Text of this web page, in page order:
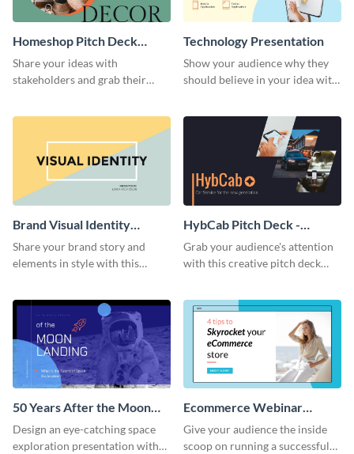
Homeshop Pitch Deck
Presentation
Share your ideas with
stakeholders and grab their
Technology Presentation
Show your audience why they
should believe in your idea with
Brand Visual Identity
Presentation
Share your brand story and
elements in style with this
HybCab Pitch Deck -
Presentation
Grab your audience's attention
with this creative pitch deck
50 Years After the Moon
Landing - Presentation
Design an eye-catching space
exploration presentation with
Ecommerce Webinar
Presentation
Give your audience the inside
scoop on running a successful